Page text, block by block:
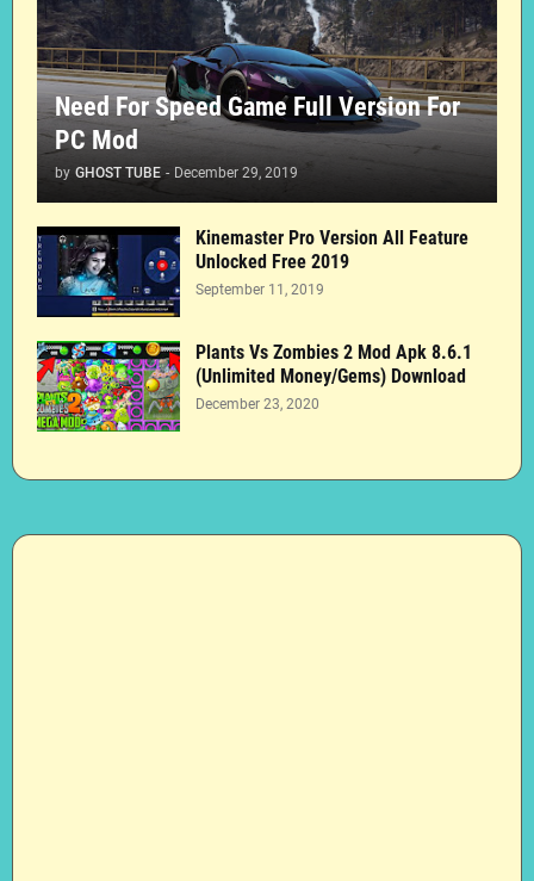
Need For Speed Game Full Version For
PC Mod
by GHOST TUBE - December 29, 2019
Kinemaster Pro Version All Feature
Unlocked Free 2019
September 11, 2019
Plants Vs Zombies 2 Mod Apk 8.6.1
(Unlimited Money/Gems) Download
December 23, 2020